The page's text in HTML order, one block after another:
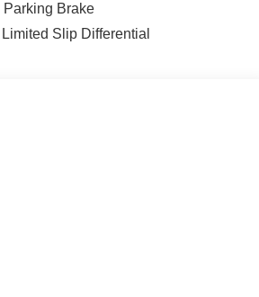
schedule your test drive and
Brake
Slip Differential